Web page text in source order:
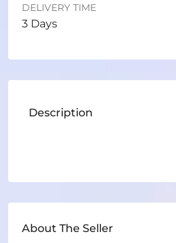
DELIVERY TIME
3 Days
Description
About The Seller